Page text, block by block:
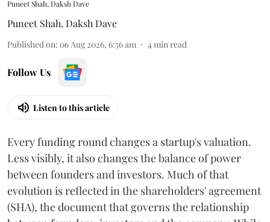
Puneet Shah, Daksh Dave
Puneet Shah, Daksh Dave
Published on: 06 Aug 2026, 6:56 am 4min read
Follow Us
Listen to this article
Every funding round changes a startup's valuation.
Less visibly, it also changes the balance of power
between founders and investors. Much of that
evolution is reflected in the shareholders' agreement
(SHA), the document that governs the relationship